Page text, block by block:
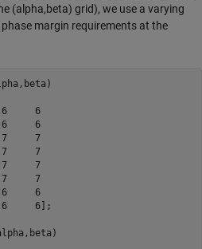
(alpha,beta) grid), we use a varying
margin requirements at the
6
6
7
7
7
7
6
6];